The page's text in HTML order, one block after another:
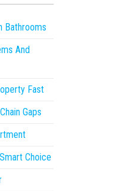
Bathrooms
And
Fast
Gaps
Choice